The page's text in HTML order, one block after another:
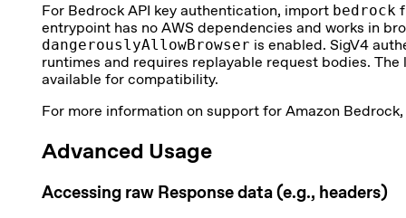
For Bedrock API key authentication, import bedrock
entrypoint has no AWS dependencies and works in
dangerouslyAllowBrowser is enabled. SigV4
runtimes and requires replayable request bodies.
available for compatibility.
For more information on support for Amazon
Advanced Usage
Accessing raw Response data (e.g., headers)